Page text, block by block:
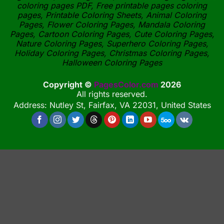
coloring pages PDF, Free printable pages coloring
pages, Printable Coloring Sheets, Animal Coloring
Pages, Flower Coloring Pages, Mandala Coloring
Pages, Cartoon Coloring Pages, Cute Coloring Pages,
Nature Coloring Pages, Superhero Coloring Pages,
Holiday Coloring Pages, Christmas Coloring Pages,
Halloween Coloring Pages
Copyright © PagesColor.com 2026
All rights reserved.
Address: Nutley St, Fairfax, VA 22031, United States